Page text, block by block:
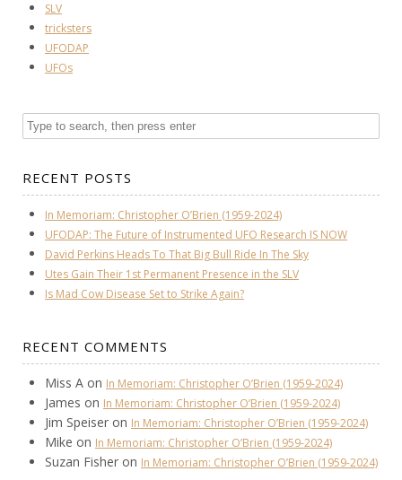
SLV
tricksters
UFODAP
UFOs
RECENT POSTS
In Memoriam: Christopher O’Brien (1959-2024)
UFODAP: The Future of Instrumented UFO Research IS NOW
David Perkins Heads To That Big Bull Ride In The Sky
Utes Gain Their 1st Permanent Presence in the SLV
Is Mad Cow Disease Set to Strike Again?
RECENT COMMENTS
Miss A on In Memoriam: Christopher O’Brien (1959-2024)
James on In Memoriam: Christopher O’Brien (1959-2024)
Jim Speiser on In Memoriam: Christopher O’Brien (1959-2024)
Mike on In Memoriam: Christopher O’Brien (1959-2024)
Suzan Fisher on In Memoriam: Christopher O’Brien (1959-2024)